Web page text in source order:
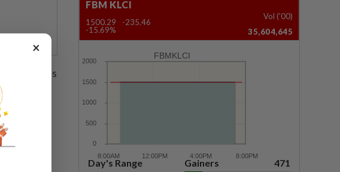
areas
under
for 14
FBM KLCI
1500.29
-235.46
-15.69%
Vol ('00)
35,604,645
FBMKLCI
Day's Range
Gainers 471
×